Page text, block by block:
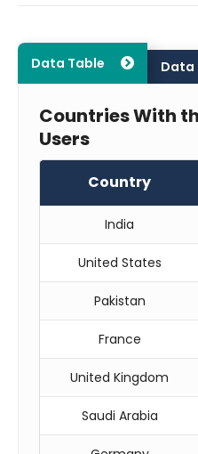
Data Table Data
Countries With
Users
Country
India
United States
Pakistan
France
United Kingdom
Saudi Arabia